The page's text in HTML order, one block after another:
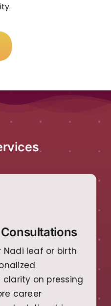
Nadi leaf or birth
on pressing
career